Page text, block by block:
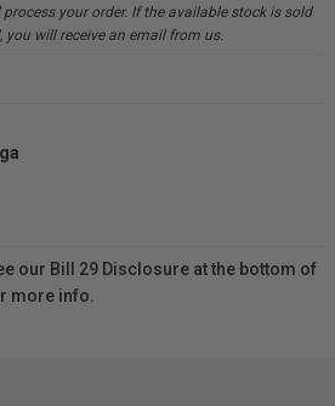
your order. If the available stock is sold
you will receive an email from us.
our Bill 29 Disclosure at the bottom of
more info.